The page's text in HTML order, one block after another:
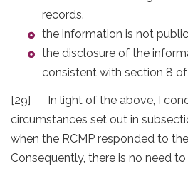
records.
the information is not
the disclosure of the
consistent with section 8
[29] In light of the above, I
circumstances set out in
when the RCMP responded to
Consequently, there is no need